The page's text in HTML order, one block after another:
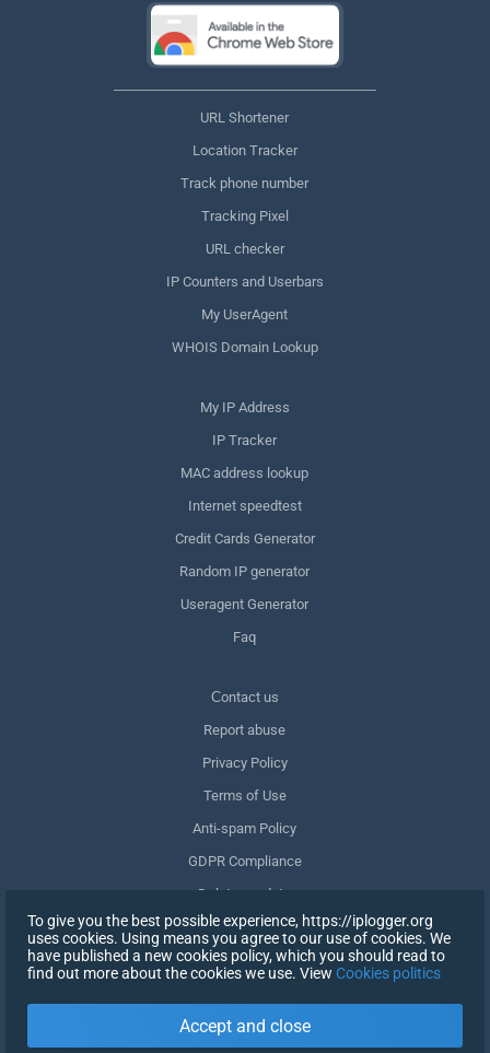
URL Shortener
Location Tracker
Track phone number
Tracking Pixel
URL checker
IP Counters and Userbars
My UserAgent
WHOIS Domain Lookup
My IP Address
IP Tracker
MAC address lookup
Internet speedtest
Credit Cards Generator
Random IP generator
Useragent Generator
Faq
Сontact us
Report abuse
Privacy Policy
Terms of Use
Anti-spam Policy
GDPR Compliance
Delete my data
Withdraw consent
SIGN IN
To give you the best possible experience, https://iplogger.org
uses cookies. Using means you agree to our use of cookies. We
have published a new cookies policy, which you should read to
find out more about the cookies we use. View Cookies politics
Accept and close